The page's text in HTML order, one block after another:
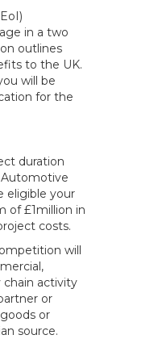
in a two
outlines
to the UK.
will be
for the
duration
eligible your
of £1million in
costs.
will
chain activity
or
or
source.